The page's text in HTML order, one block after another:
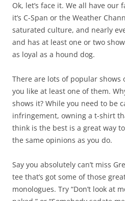
Ok, let’s face it. We all have our
it’s C-Span or the Weather
saturated culture, and nearly
and has at least one or two
as loyal as a hound dog.
There are lots of popular shows
you like at least one of them.
shows it? While you need to be
infringement, owning a t-shirt
think is the best is a great way
the same opinions as you do.
Say you absolutely can’t miss
tee that’s got some of those
monologues. Try “Don’t look at